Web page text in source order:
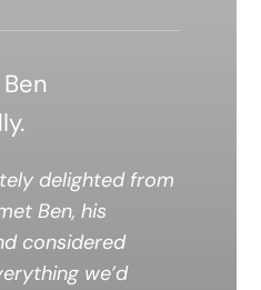
delighted from
Ben, his
considered
we’d